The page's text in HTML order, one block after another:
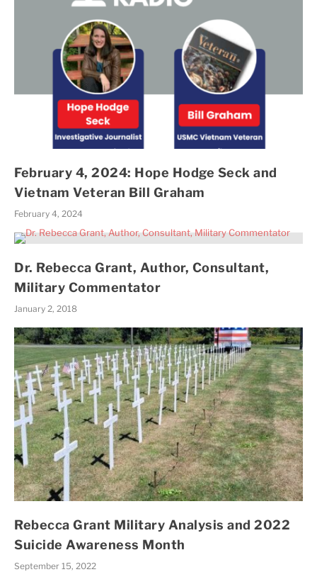
February 4, 2024: Hope Hodge Seck and
Vietnam Veteran Bill Graham
February 4, 2024
Dr. Rebecca Grant, Author, Consultant,
Military Commentator
January 2, 2018
Rebecca Grant Military Analysis and 2022
Suicide Awareness Month
September 15, 2022